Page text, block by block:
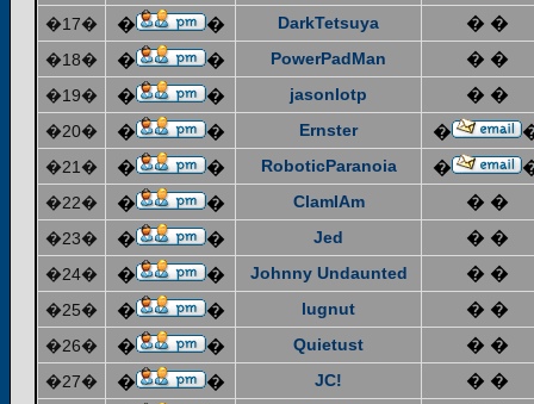
�17� � � DarkTetsuya � �
�18� � � PowerPadMan � �
�19� � � jasonlotp � �
�20� � � Ernster �
�21� � � RoboticParanoia �
�22� � � ClamIAm � �
�23� � � Jed � �
�24� � � Johnny Undaunted � �
�25� � � lugnut � �
�26� � � Quietust � �
�27� � � JC! � �